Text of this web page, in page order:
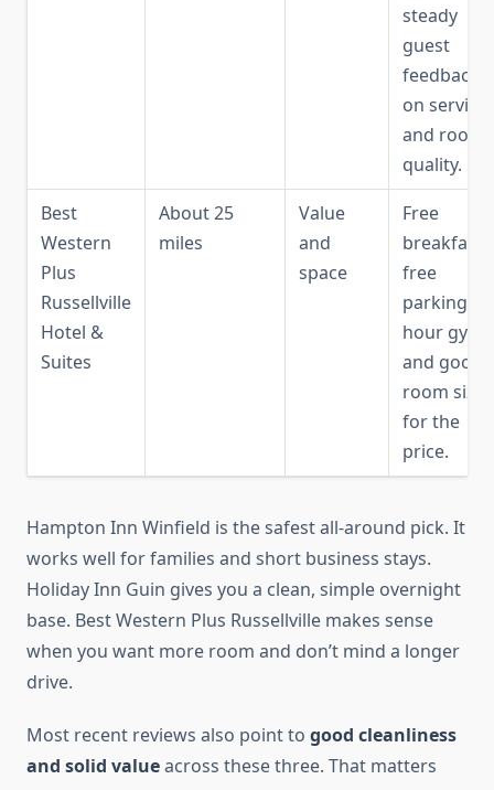
steady
guest
feedback
on service
and room
quality.
Best
Western
Plus
Russellville
Hotel &
Suites
About 25
miles
Value
and
space
Free
breakfast,
free
parking,
hour gym,
and good
room size
for the
price.
Hampton Inn Winfield is the safest all-around pick. It
works well for families and short business stays.
Holiday Inn Guin gives you a clean, simple overnight
base. Best Western Plus Russellville makes sense
when you want more room and don’t mind a longer
drive.
Most recent reviews also point to good cleanliness
and solid valueacross these three. That matters